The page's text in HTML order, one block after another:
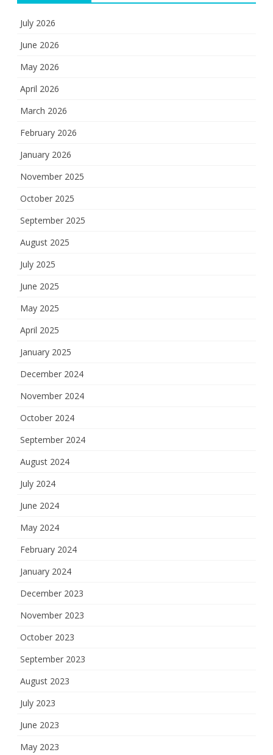
July 2026
June 2026
May 2026
April 2026
March 2026
February 2026
January 2026
November 2025
October 2025
September 2025
August 2025
July 2025
June 2025
May 2025
April 2025
January 2025
December 2024
November 2024
October 2024
September 2024
August 2024
July 2024
June 2024
May 2024
February 2024
January 2024
December 2023
November 2023
October 2023
September 2023
August 2023
July 2023
June 2023
May 2023